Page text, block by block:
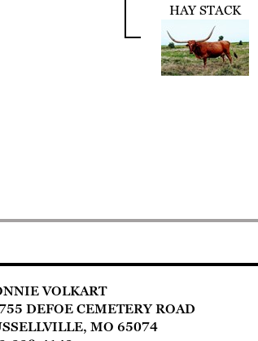
HAY STACK
VOLKART
DEFOE CEMETERY ROAD
MO 65074